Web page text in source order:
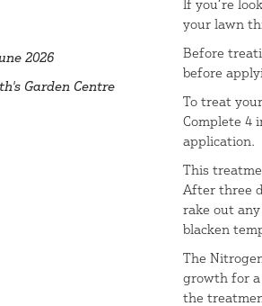
2026
Garden Centre
If you’re
your lawn
Before
before
To treat
Complete 4
application.
This
After three
rake out
blacken
The
growth for
the